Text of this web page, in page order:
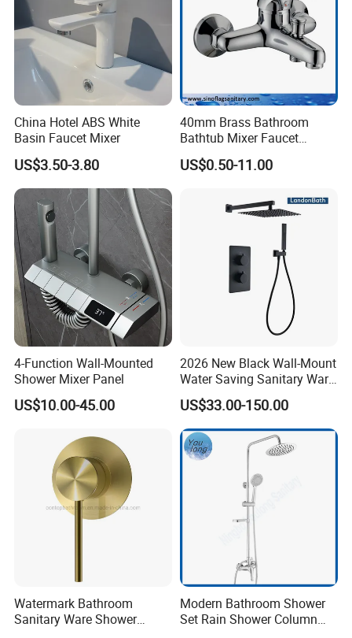
China Hotel ABS White
Basin Faucet Mixer
US$3.50-3.80
40mm Brass Bathroom
Bathtub Mixer Faucet
Sanitary Bath Shower Mixer
US$0.50-11.00
4-Function Wall-Mounted
Shower Mixer Panel
US$10.00-45.00
2026 New Black Wall-Mount
Water Saving Sanitary Ware
Bathroom Shower Faucet
Seires Basin Faucet
US$33.00-150.00
Watermark Bathroom
Sanitary Ware Shower
Modern Bathroom Shower
Set Rain Shower Column